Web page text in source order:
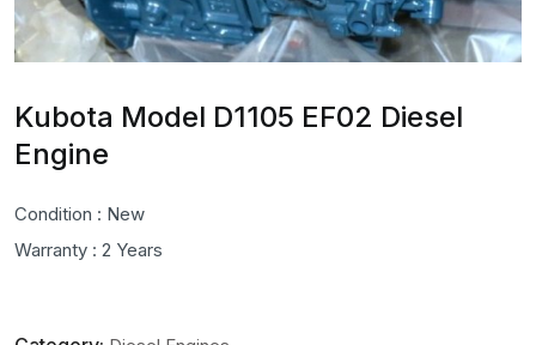
Kubota Model D1105 EF02 Diesel
Engine
Condition : New
Warranty : 2 Years